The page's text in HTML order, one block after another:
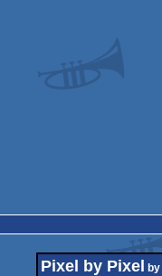
Pixel by Pixel by